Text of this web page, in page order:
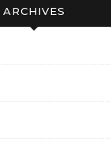
ARCHIVES